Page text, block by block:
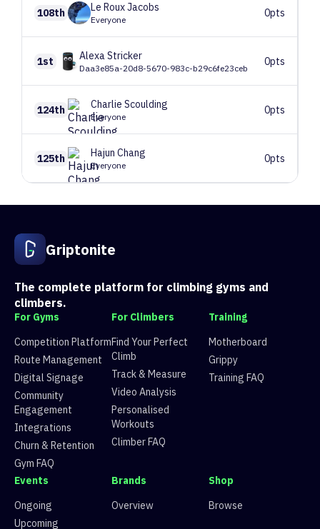
108th Le RouxJacobs
Everyone
0pts
1st AlexaStricker
Daa3e85a-20d8-5670-983c-b29c6fe23ceb
0pts
124th Charlie Scoulding
Everyone
0pts
125th Hajun Chang
Everyone
0pts
Route 3
Route 4 8 climbers, 8 tops
Route 5
Route 6 97 climbers, 93 tops
Route 7 92 climbers, 88 tops
Route 8 105 climbers, 100 tops
Route 9
Route 10 41 climbers, 39 tops
Route 11 49 climbers, 48 tops
11 climbers, 9 tops
Route 13 92 climbers, 94 tops
Route 14
70 climbers, 71 tops
Route 15 90 climbers, 90 tops
Griptonite
The complete platform for climbing gyms and
climbers.
For Gyms
Competition Platform
Route Management
Digital Signage
Community
Engagement
Integrations
Churn & Retention
Gym FAQ
For Climbers
Find Your Perfect
Climb
Track & Measure
Video Analysis
Personalised
Workouts
Climber FAQ
Training
Motherboard
Grippy
Training FAQ
Events
Ongoing
Upcoming
Brands
Overview
Shop
Browse